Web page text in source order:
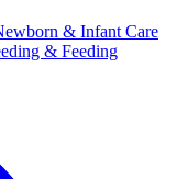
& Infant Care
& Feeding